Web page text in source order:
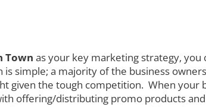
Town as your key marketing strategy,
simple; a majority of the business
given the tough competition. When your
offering/distributing promo products and